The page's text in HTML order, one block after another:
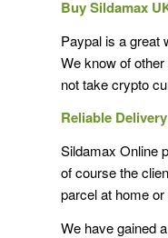
Buy Sildamax
Paypal is a great
We know of
not take crypto
Reliable
Sildamax Online
of course the
parcel at home
We have gained